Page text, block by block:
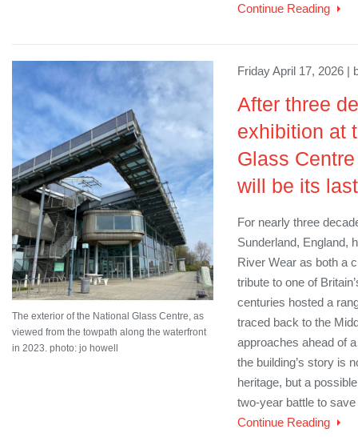
Continue Reading
The exterior of the National Glass Centre, as
viewed from the towpath along the waterfront
in 2023. photo: jo howell
Friday April 17, 2026 |
After three
exhibition at
Glass
will be its last
For nearly three
Sunderland, England,
River Wear as both a
tribute to one of
centuries hosted a
traced back to the
approaches ahead of
the building’s story is
heritage, but a
two-year battle to
Continue Reading